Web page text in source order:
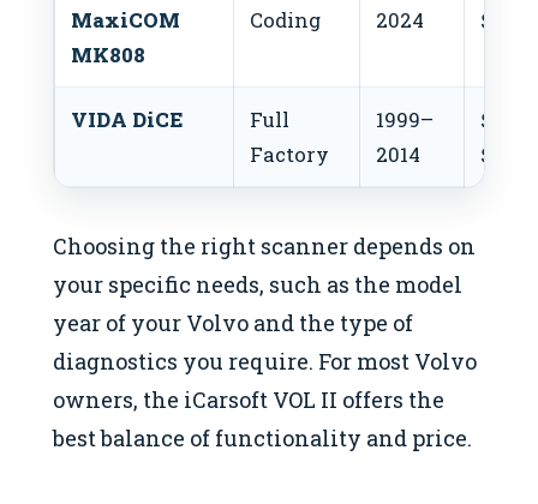
MaxiCOM
MK808
Coding
2024
$500
VIDA DiCE
Full
Factory
1999–
2014
$500
Choosing the right scanner depends on
your specific needs, such as the model
year of your Volvo and the type of
diagnostics you require. For most Volvo
owners, the iCarsoft VOL II offers the
best balance of functionality and price.